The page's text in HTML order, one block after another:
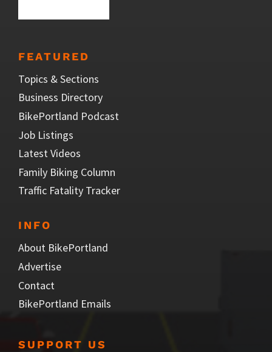
FEATURED
Topics & Sections
Business Directory
BikePortland Podcast
Job Listings
Latest Videos
Family Biking Column
Traffic Fatality Tracker
INFO
About BikePortland
Advertise
Contact
BikePortland Emails
SUPPORT US